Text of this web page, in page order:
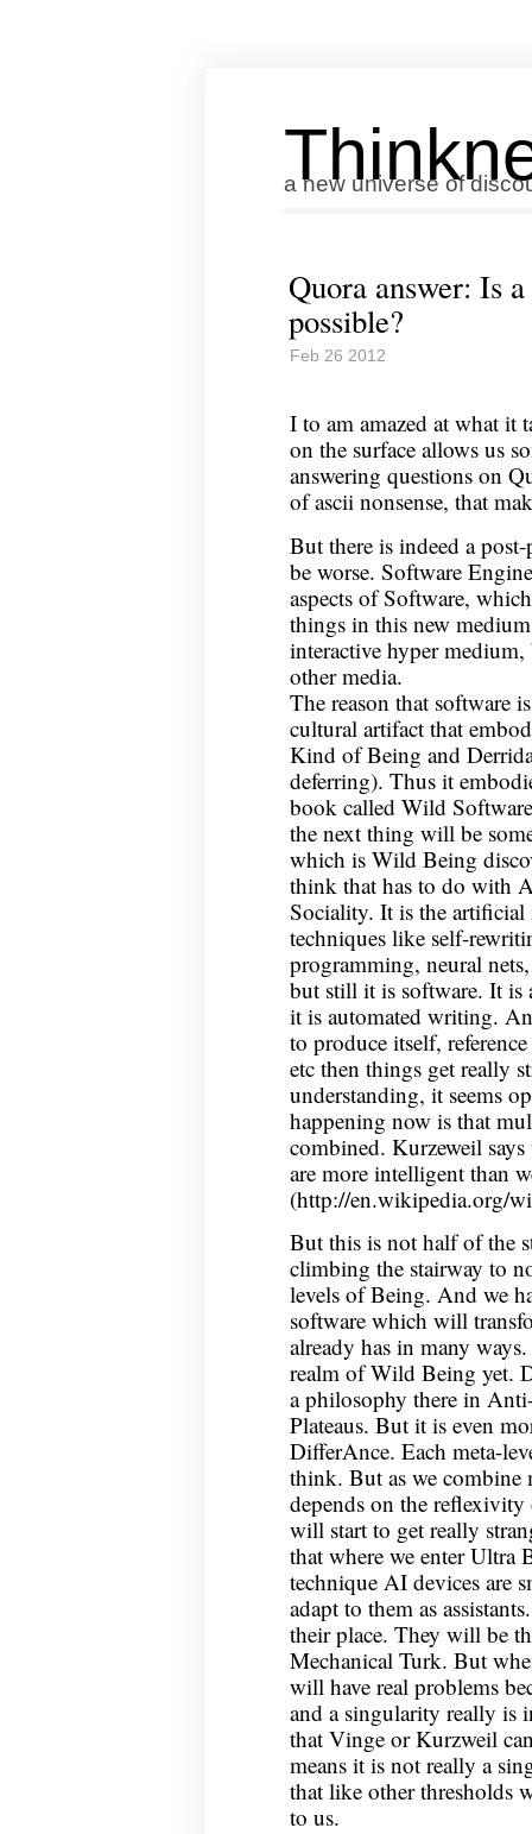
a new universe of
Quora answer: Is
possible?
Feb 26 2012
I to am amazed at what it
on the surface allows us
answering questions on
of ascii nonsense, that
But there is indeed a
be worse. Software
aspects of Software,
things in this new
interactive hyper
other media.
The reason that software
cultural artifact that
Kind of Being and
deferring). Thus it
book called Wild
the next thing will be
which is Wild Being
think that has to do with
Sociality. It is the
techniques like self-
programming, neural
but still it is software. It is
it is automated writing.
to produce itself,
etc then things get really
understanding, it seems
happening now is that
combined. Kurzeweil
are more intelligent than
(http://en.wikipedia.org/
But this is not half of the
climbing the stairway to
levels of Being. And we
software which will
already has in many
realm of Wild Being yet.
a philosophy there in
Plateaus. But it is even
DifferAnce. Each meta-
think. But as we
depends on the
will start to get really
that where we enter Ultra
technique AI devices are
adapt to them as
their place. They will be
Mechanical Turk. But
will have real problems
and a singularity really is
that Vinge or Kurzweil
means it is not really a
that like other thresholds
to us.